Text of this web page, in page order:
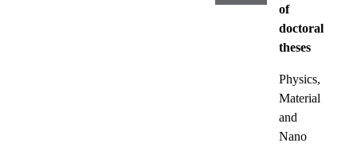
of
doctoral
theses
Physics,
Material
and
Nano